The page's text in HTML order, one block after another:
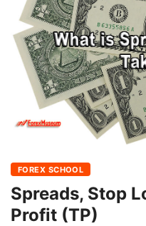
FOREX SCHOOL
Spreads, Stop
Profit (TP)